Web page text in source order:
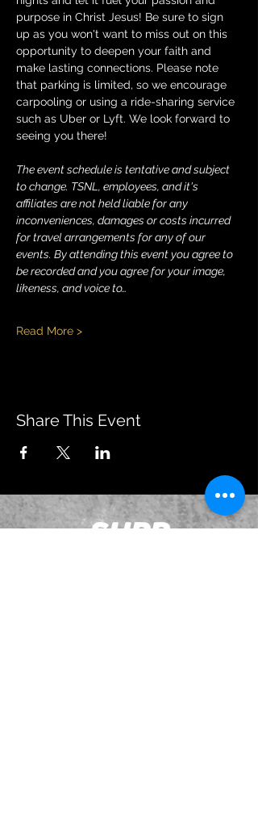
purpose in Christ Jesus! Be sure to sign
up as you won't want to miss out on this
opportunity to deepen your faith and
make lasting connections. Please note
that parking is limited, so we encourage
carpooling or using a ride-sharing service
such as Uber or Lyft. We look forward to
seeing you there!
The event schedule is tentative and subject
to change. TSNL, employees, and it's
affiliates are not held liable for any
inconveniences, damages or costs incurred
for travel arrangements for any of our
events. By attending this event you agree to
be recorded and you agree for your image,
likeness, and voice to…
Read More >
Share This Event